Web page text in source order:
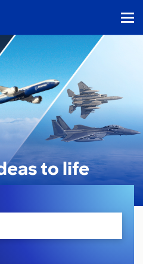
to life